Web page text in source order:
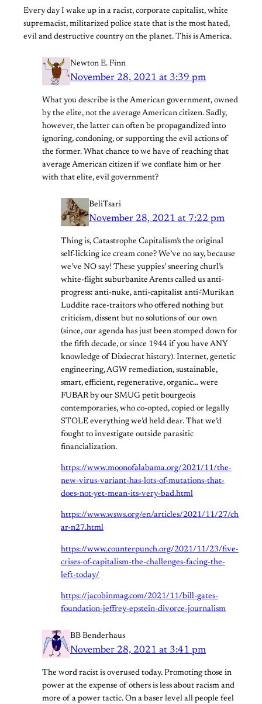
Every day I wake up in a racist, corporate capitalist, white
supremacist, militarized police state that is the most hated,
evil and destructive country on the planet. This is America.
Newton E. Finn
November 28, 2021 at 3:39 pm
What you describe is the American government, owned
by the elite, not the average American citizen. Sadly,
however, the latter can often be propagandized into
ignoring, condoning, or supporting the evil actions of
the former. What chance to we have of reaching that
average American citizen if we conflate him or her
with that elite, evil government?
BeliTsari
November 28, 2021 at 7:22 pm
Thing is, Catastrophe Capitalism’s the original
self-licking ice cream cone? We’ve no say, because
we’ve NO say! These yuppies’ sneering churl’s
white-flight suburbanite Arents called us anti-
progress: anti-nuke, anti-capitalist anti-‘Murikan
Luddite race-traitors who offered nothing but
criticism, dissent but no solutions of our own
(since, our agenda has just been stomped down for
the fifth decade, or since 1944 if you have ANY
knowledge of Dixiecrat history). Internet, genetic
engineering, AGW remediation, sustainable,
smart, efficient, regenerative, organic… were
FUBAR by our SMUG petit bourgeois
contemporaries, who co-opted, copied or legally
STOLE everything we’d held dear. That we’d
fought to investigate outside parasitic
financialization.
https://www.moonofalabama.org/2021/11/the-
new-virus-variant-has-lots-of-mutations-that-
does-not-yet-mean-its-very-bad.html
https://www.wsws.org/en/articles/2021/11/27/ch
ar-n27.html
https://www.counterpunch.org/2021/11/23/five-
crises-of-capitalism-the-challenges-facing-the-
left-today/
https://jacobinmag.com/2021/11/bill-gates-
foundation-jeffrey-epstein-divorce-journalism
BB Benderhaus
November 28, 2021 at 3:41 pm
The word racist is overused today. Promoting those in
power at the expense of others is less about racism and
more of a power tactic. On a baser level all people feel